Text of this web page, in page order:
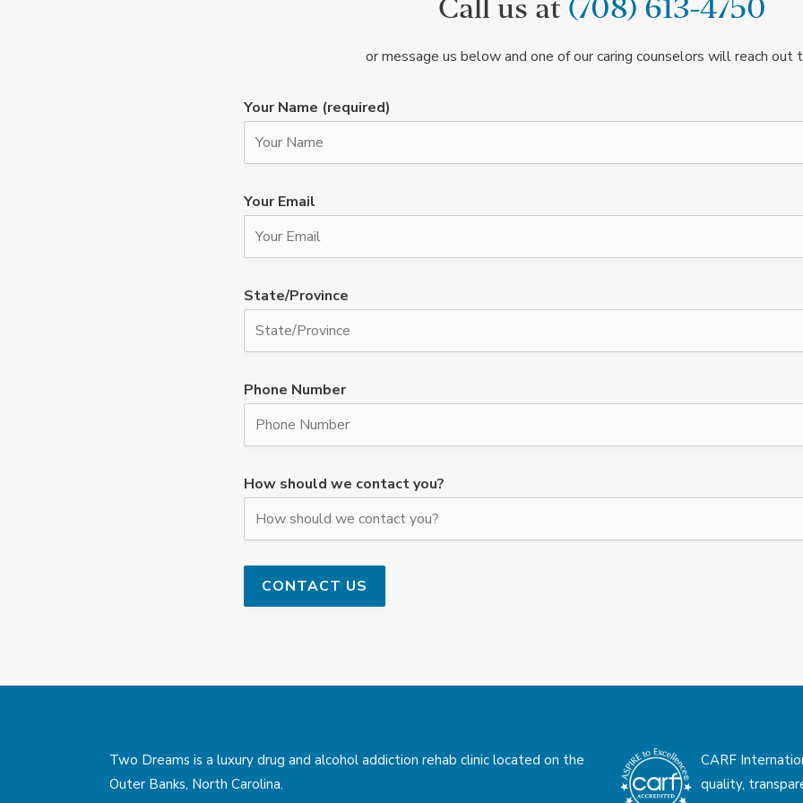
Call us at (708) 613-4750
or message us below and one of our caring counselors will reach out
Your Name (required)
Your Email
State/Province
Phone Number
How should we contact you?
Two Dreams is a luxury drug and alcohol addiction rehab clinic located on the
Outer Banks, North Carolina.
CARF
quality,